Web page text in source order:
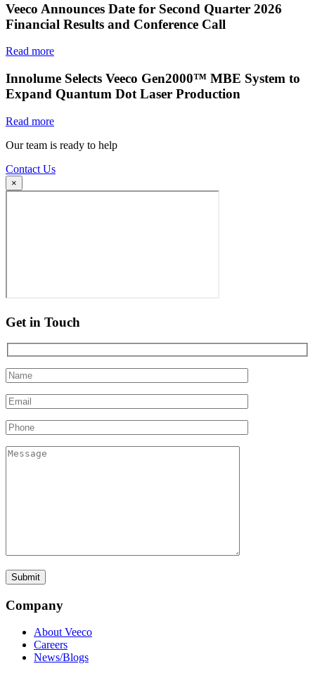
Veeco Announces Date for Second Quarter 2026
Financial Results and Conference Call
Read more
Innolume Selects Veeco Gen2000™ MBE System to
Expand Quantum Dot Laser Production
Read more
Our team is ready to help
Contact Us
×
Get in Touch
Company
About Veeco
Careers
News/Blogs